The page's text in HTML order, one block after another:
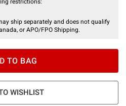
ship separately and does not qualify
or APO/FPO Shipping.
TO BAG
WISHLIST